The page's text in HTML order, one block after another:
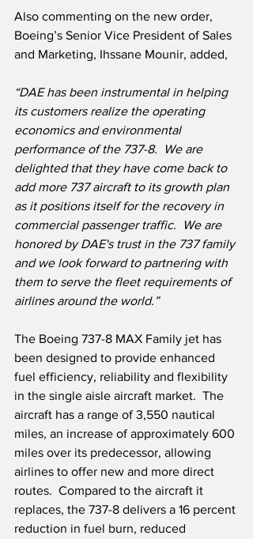
Also commenting on the new order,
Boeing’s Senior Vice President of Sales
and Marketing, Ihssane Mounir, added,
“DAE has been instrumental in helping
its customers realize the operating
economics and environmental
performance of the 737-8.  We are
delighted that they have come back to
add more 737 aircraft to its growth plan
as it positions itself for the recovery in
commercial passenger traffic.
We are
honored by DAE's trust in the 737 family
and we look forward to partnering with
them to serve the fleet requirements of
airlines around the world.”
The Boeing 737-8 MAX Family jet has
been designed to provide enhanced
fuel efficiency, reliability and flexibility
in the single aisle aircraft market.  The
aircraft has a range of 3,550 nautical
miles, an increase of approximately 600
miles over its predecessor, allowing
airlines to offer new and more direct
routes.  Compared to the aircraft it
replaces, the 737-8 delivers a 16 percent
reduction in fuel burn, reduced